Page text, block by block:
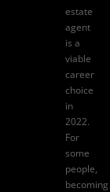
estate
agent
is a
viable
career
choice
in
2022.
For
some
people,
becoming